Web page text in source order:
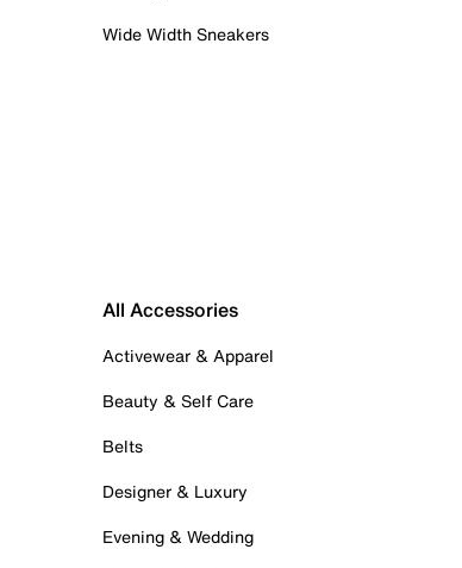
Wide Width Sneakers
All Accessories
Activewear & Apparel
Beauty & Self Care
Belts
Designer & Luxury
Evening & Wedding